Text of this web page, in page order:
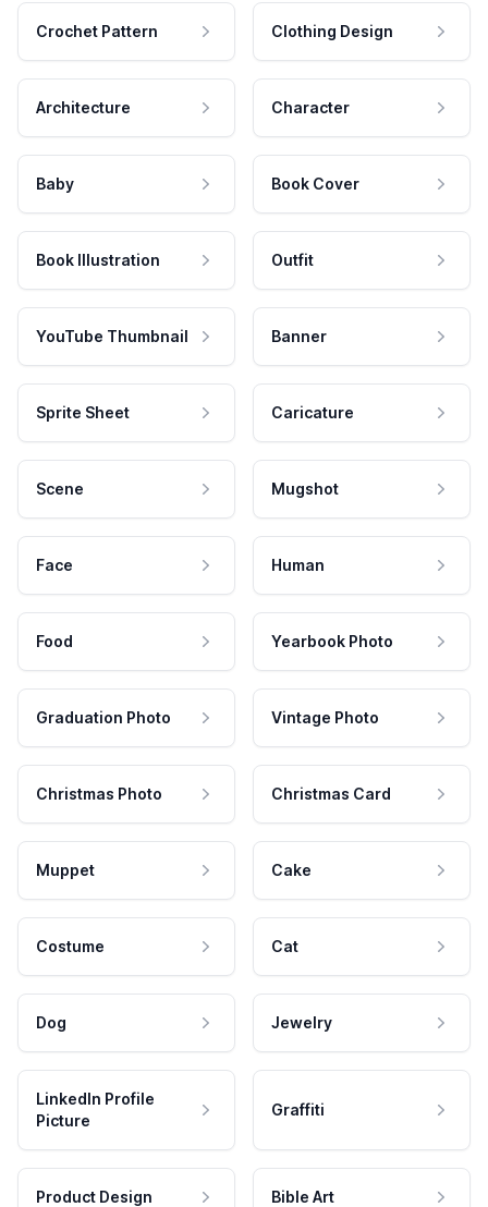
Crochet Pattern Clothing Design
Architecture Character
Baby Book Cover
Book Illustration Outfit
YouTube Thumbnail Banner
Sprite Sheet Caricature
Scene Mugshot
Face Human
Food Yearbook Photo
Graduation Photo Vintage Photo
Christmas Photo Christmas Card
Muppet Cake
Costume Cat
Dog Jewelry
LinkedIn Profile
Picture
Graffiti
Product Design Bible Art